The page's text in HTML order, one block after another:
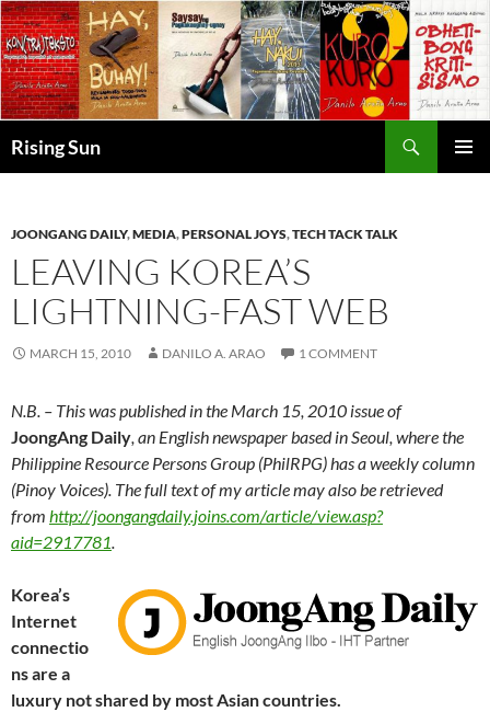
Skip
to
content
Rising Sun
JOONGANG DAILY,MEDIA,PERSONAL JOYS,TECH TACK TALK
LEAVING KOREA’S
LIGHTNING-FAST WEB
MARCH 15, 2010 DANILO A. ARAO 1 COMMENT
N.B. – This was published in the March 15, 2010 issue of
JoongAng Daily, an English newspaper based in Seoul, where the
Philippine Resource Persons Group (PhilRPG) has a weekly column
(Pinoy Voices). The full text of my article may also be retrieved
from http://joongangdaily.joins.com/article/view.asp?
aid=2917781.
Korea’s
Internet
connectio
ns are a
luxury not shared by most Asian countries.